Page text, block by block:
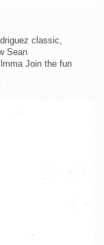
classic,
Sean
Join the fun